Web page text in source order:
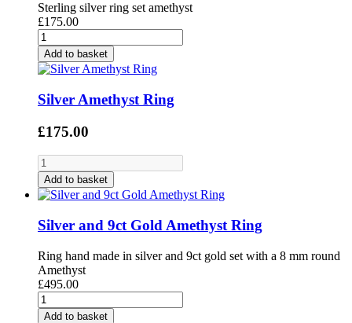
Sterling silver ring set amethyst
£175.00
Add to basket
Silver Amethyst Ring
£175.00
Add to basket
Silver and 9ct Gold Amethyst Ring
Ring hand made in silver and 9ct gold set with a 8 mm round
Amethyst
£495.00
Add to basket